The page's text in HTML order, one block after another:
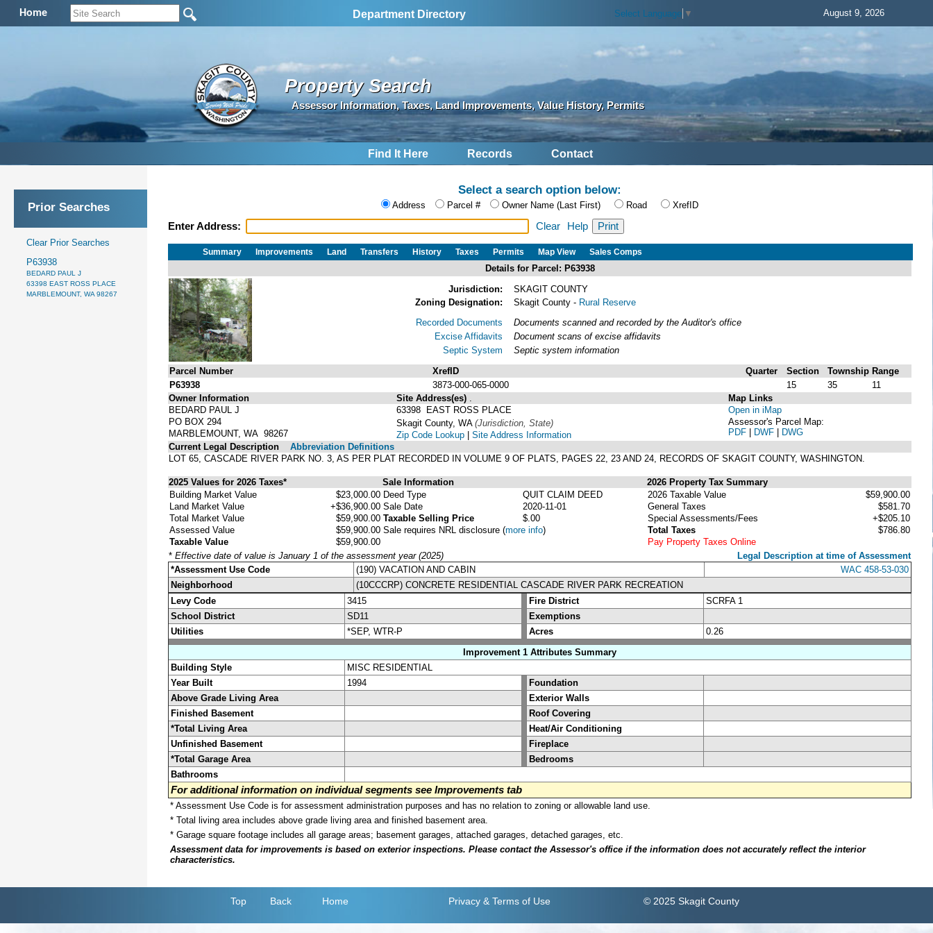
Home Department Directory Select Language ▼ August 9, 2026
Property Search
Assessor Information, Taxes, Land Improvements, Value History, Permits
Find It Here Records Contact
Prior Searches
Clear Prior Searches
P63938
BEDARD PAUL J
63398 EAST ROSS PLACE
MARBLEMOUNT, WA 98267
Select a search option below:
Address Parcel # Owner Name (Last First) Road XrefID
Enter Address: Clear Help
Summary Improvements Land Transfers History Taxes Permits Map View Sales Comps
Details for Parcel: P63938
Jurisdiction:
SKAGIT COUNTY
Zoning Designation:
Skagit County - Rural Reserve
Recorded Documents
Excise Affidavits
Septic System
Documents scanned and recorded by the Auditor's office
Document scans of excise affidavits
Septic system information
Parcel Number
XrefID Quarter Section Township Range
P63938
3873-000-065-0000 15 35
11
Owner Information
BEDARD PAUL J
PO BOX 294
MARBLEMOUNT, WA 98267
Site Address(es)
63398 EAST ROSS PLACE
Skagit County, WA (Jurisdiction, State)
Zip Code Lookup | Site Address Information
Map Links
Open in iMap
Assessor's Parcel Map:
PDF | DWF | DWG
Current Legal Description
Abbreviation Definitions
LOT 65, CASCADE RIVER PARK NO. 3, AS PER PLAT RECORDED IN VOLUME 9 OF PLATS, PAGES 22, 23 AND 24, RECORDS OF SKAGIT COUNTY, WASHINGTON.
2025 Values for 2026 Taxes* Sale Information
2026 Property Tax Summary
Building Market Value
$23,000.00
Land Market Value
+$36,900.00
Total Market Value
$59,900.00
Assessed Value
$59,900.00
Taxable Value
$59,900.00
Deed Type
QUIT CLAIM DEED
Sale Date
2020-11-01
Taxable Selling Price
$.00
Sale requires NRL disclosure (more info)
2026 Taxable Value
$59,900.00
General Taxes
$581.70
Special Assessments/Fees
+$205.10
Total Taxes
$786.80
Pay Property Taxes Online
* Effective date of value is January 1 of the assessment year (2025)
Legal Description at time of Assessment
*Assessment Use Code
(190) VACATION AND CABIN
WAC 458-53-030
Neighborhood
(10CCCRP) CONCRETE RESIDENTIAL CASCADE RIVER PARK RECREATION
Levy Code
3415 Fire District
SCRFA 1
School District
SD11
Exemptions
Utilities
*SEP, WTR-P Acres
0.26
Improvement 1 Attributes Summary
Building Style
MISC RESIDENTIAL
Year Built
1994
Foundation
Above Grade Living Area
Exterior Walls
Finished Basement
Roof Covering
*Total Living Area
Heat/Air Conditioning
Unfinished Basement
Fireplace
*Total Garage Area
Bedrooms
Bathrooms
For additional information on individual segments see Improvements tab
* Assessment Use Code is for assessment administration purposes and has no relation to zoning or allowable land use.
* Total living area includes above grade living area and finished basement area.
* Garage square footage includes all garage areas; basement garages, attached garages, detached garages, etc.
Assessment data for improvements is based on exterior inspections. Please contact the Assessor's office if the information does not accurately reflect the interior
characteristics.
Top Back Home Privacy & Terms of Use © 2025 Skagit County